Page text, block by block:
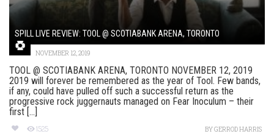
SPILL LIVE REVIEW: TOOL @ SCOTIABANK ARENA, TORONTO
NOVEMBER 12, 2019
TOOL @ SCOTIABANK ARENA, TORONTO NOVEMBER 12, 2019
2019 will forever be remembered as the year of Tool. Few bands,
if any, could have pulled off such a successful return as the
progressive rock juggernauts managed on Fear Inoculum – their
first [...]
1525 BYGERROD HARRIS